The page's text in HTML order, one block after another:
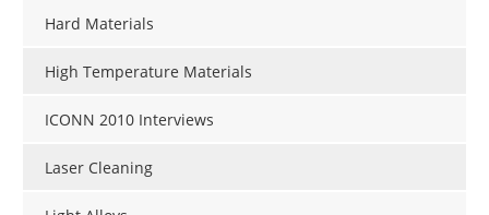
Hard Materials
High Temperature Materials
ICONN 2010 Interviews
Laser Cleaning